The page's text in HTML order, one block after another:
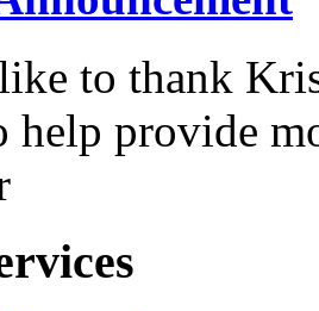
to thank
help provide